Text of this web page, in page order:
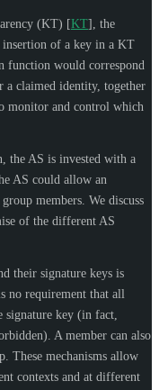
(KT) [KT] , the
insertion of a key in a KT
function would correspond
claimed identity, together
monitor and control which
the AS is invested with a
AS could allow an
members. We discuss
of the different AS
their signature keys is
no requirement that all
signature key (in fact,
A member can also
These mechanisms allow
contexts and at different